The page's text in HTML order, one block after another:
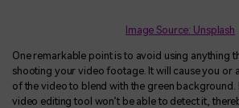
Image Source: Unsplash
One remarkable point is to avoid using anything
shooting your video footage. It will cause you or
of the video to blend with the green background.
video editing tool won’t be able to detect it,